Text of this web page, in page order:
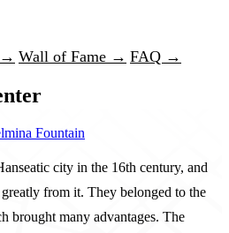
→ Wall of Fame → FAQ →
Fountain
city in the 16th century, and
from it. They belonged to the
brought many advantages. The